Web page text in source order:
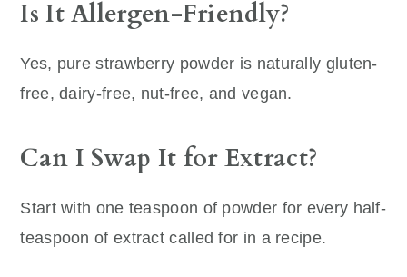
Is It Allergen-Friendly?
Yes, pure strawberry powder is naturally gluten-
free, dairy-free, nut-free, and vegan.
Can I Swap It for Extract?
Start with one teaspoon of powder for every half-
teaspoon of extract called for in a recipe.